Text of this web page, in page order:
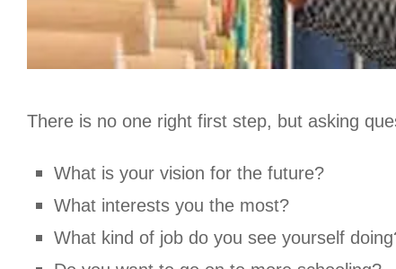
There is no one right first step, but asking
What is your vision for the future?
What interests you the most?
What kind of job do you see yourself